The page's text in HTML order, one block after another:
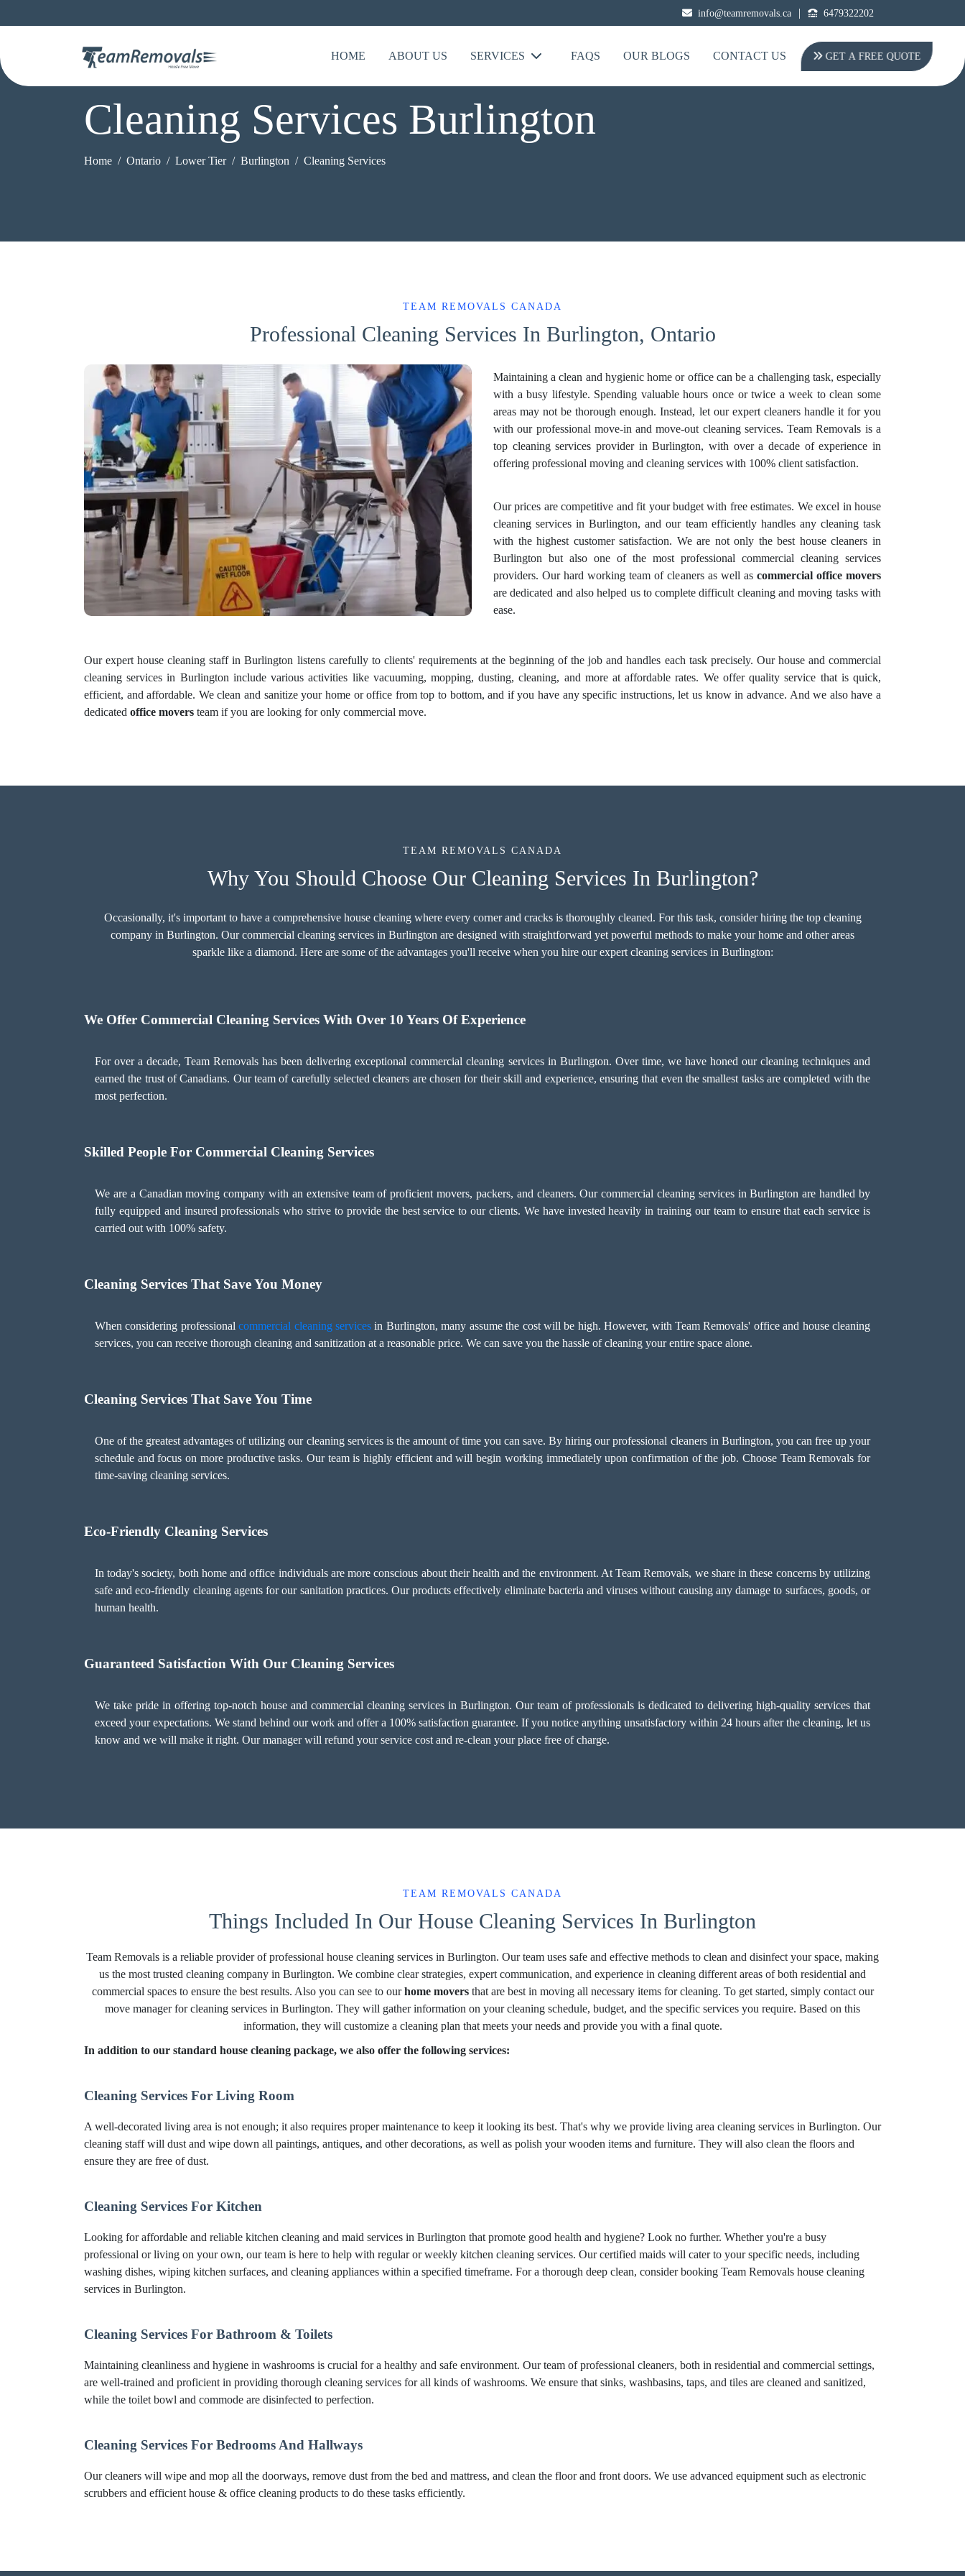
info@teamremovals.ca | 6479322202
HOME ABOUT US SERVICES FAQS OUR BLOGS CONTACT US GET A FREE QUOTE
Cleaning Services Burlington
Home Ontario Lower Tier Burlington Cleaning Services
TEAM REMOVALS CANADA
Professional Cleaning Services In Burlington, Ontario
Maintaining a clean and hygienic home or office can be a challenging task, especially
with a busy lifestyle. Spending valuable hours once or twice a week to clean some
areas may not be thorough enough. Instead, let our expert cleaners handle it for you
with our professional move-in and move-out cleaning services. Team Removals is a
top cleaning services provider in Burlington, with over a decade of experience in
offering professional moving and cleaning services with 100% client satisfaction.
Our prices are competitive and fit your budget with free estimates. We excel in house
cleaning services in Burlington, and our team efficiently handles any cleaning task
with the highest customer satisfaction. We are not only the best house cleaners in
Burlington but also one of the most professional commercial cleaning services
providers. Our hard working team of cleaners as well as commercial office movers
are dedicated and also helped us to complete difficult cleaning and moving tasks with
ease.
Our expert house cleaning staff in Burlington listens carefully to clients' requirements at the beginning of the job and handles each task precisely. Our house and commercial
cleaning services in Burlington include various activities like vacuuming, mopping, dusting, cleaning, and more at affordable rates. We offer quality service that is quick,
efficient, and affordable. We clean and sanitize your home or office from top to bottom, and if you have any specific instructions, let us know in advance. And we also have a
dedicated office movers team if you are looking for only commercial move.
TEAM REMOVALS CANADA
Why You Should Choose Our Cleaning Services In Burlington?
Occasionally, it's important to have a comprehensive house cleaning where every corner and cracks is thoroughly cleaned. For this task, consider hiring the top cleaning
company in Burlington. Our commercial cleaning services in Burlington are designed with straightforward yet powerful methods to make your home and other areas
sparkle like a diamond. Here are some of the advantages you'll receive when you hire our expert cleaning services in Burlington:
We Offer Commercial Cleaning Services With Over 10 Years Of Experience
For over a decade, Team Removals has been delivering exceptional commercial cleaning services in Burlington. Over time, we have honed our cleaning techniques and
earned the trust of Canadians. Our team of carefully selected cleaners are chosen for their skill and experience, ensuring that even the smallest tasks are completed with the
most perfection.
Skilled People For Commercial Cleaning Services
We are a Canadian moving company with an extensive team of proficient movers, packers, and cleaners. Our commercial cleaning services in Burlington are handled by
fully equipped and insured professionals who strive to provide the best service to our clients. We have invested heavily in training our team to ensure that each service is
carried out with 100% safety.
Cleaning Services That Save You Money
When considering professionalcommercial cleaning services in Burlington, many assume the cost will be high. However, with Team Removals' office and house cleaning
services, you can receive thorough cleaning and sanitization at a reasonable price. We can save you the hassle of cleaning your entire space alone.
Cleaning Services That Save You Time
One of the greatest advantages of utilizing our cleaning services is the amount of time you can save. By hiring our professional cleaners in Burlington, you can free up your
schedule and focus on more productive tasks. Our team is highly efficient and will begin working immediately upon confirmation of the job. Choose Team Removals for
time-saving cleaning services.
Eco-Friendly Cleaning Services
In today's society, both home and office individuals are more conscious about their health and the environment. At Team Removals, we share in these concerns by utilizing
safe and eco-friendly cleaning agents for our sanitation practices. Our products effectively eliminate bacteria and viruses without causing any damage to surfaces, goods, or
human health.
Guaranteed Satisfaction With Our Cleaning Services
We take pride in offering top-notch house and commercial cleaning services in Burlington. Our team of professionals is dedicated to delivering high-quality services that
exceed your expectations. We stand behind our work and offer a 100% satisfaction guarantee. If you notice anything unsatisfactory within 24 hours after the cleaning, let us
know and we will make it right. Our manager will refund your service cost and re-clean your place free of charge.
TEAM REMOVALS CANADA
Things Included In Our House Cleaning Services In Burlington
Team Removals is a reliable provider of professional house cleaning services in Burlington. Our team uses safe and effective methods to clean and disinfect your space, making
us the most trusted cleaning company in Burlington. We combine clear strategies, expert communication, and experience in cleaning different areas of both residential and
commercial spaces to ensure the best results. Also you can see to ourhome moversthat are best in moving all necessary items for cleaning. To get started, simply contact our
move manager for cleaning services in Burlington. They will gather information on your cleaning schedule, budget, and the specific services you require. Based on this
information, they will customize a cleaning plan that meets your needs and provide you with a final quote.
In addition to our standard house cleaning package, we also offer the following services:
Cleaning Services For Living Room
A well-decorated living area is not enough; it also requires proper maintenance to keep it looking its best. That's why we provide living area cleaning services in Burlington. Our
cleaning staff will dust and wipe down all paintings, antiques, and other decorations, as well as polish your wooden items and furniture. They will also clean the floors and
ensure they are free of dust.
Cleaning Services For Kitchen
Looking for affordable and reliable kitchen cleaning and maid services in Burlington that promote good health and hygiene? Look no further. Whether you're a busy
professional or living on your own, our team is here to help with regular or weekly kitchen cleaning services. Our certified maids will cater to your specific needs, including
washing dishes, wiping kitchen surfaces, and cleaning appliances within a specified timeframe. For a thorough deep clean, consider booking Team Removals house cleaning
services in Burlington.
Cleaning Services For Bathroom & Toilets
Maintaining cleanliness and hygiene in washrooms is crucial for a healthy and safe environment. Our team of professional cleaners, both in residential and commercial settings,
are well-trained and proficient in providing thorough cleaning services for all kinds of washrooms. We ensure that sinks, washbasins, taps, and tiles are cleaned and sanitized,
while the toilet bowl and commode are disinfected to perfection.
Cleaning Services For Bedrooms And Hallways
Our cleaners will wipe and mop all the doorways, remove dust from the bed and mattress, and clean the floor and front doors. We use advanced equipment such as electronic
scrubbers and efficient house & office cleaning products to do these tasks efficiently.